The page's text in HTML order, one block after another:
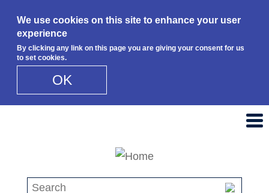
We use cookies on this site to enhance your user
experience
By clicking any link on this page you are giving your consent for us
to set cookies.
OK
Search this site